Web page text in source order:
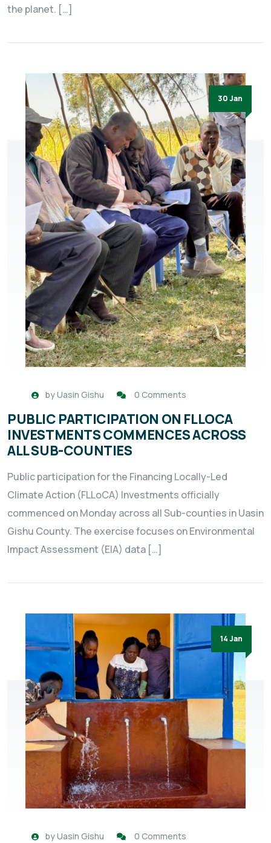
the planet. […]
30 Jan
byUasin Gishu 0 Comments
PUBLIC PARTICIPATION ON FLLOCA
INVESTMENTS COMMENCES ACROSS
ALL SUB-COUNTIES
Public participation for the Financing Locally-Led
Climate Action (FLLoCA) Investments officially
commenced on Monday across all Sub-counties in Uasin
Gishu County. The exercise focuses on Environmental
Impact Assessment (EIA) data […]
14 Jan
byUasin Gishu 0 Comments